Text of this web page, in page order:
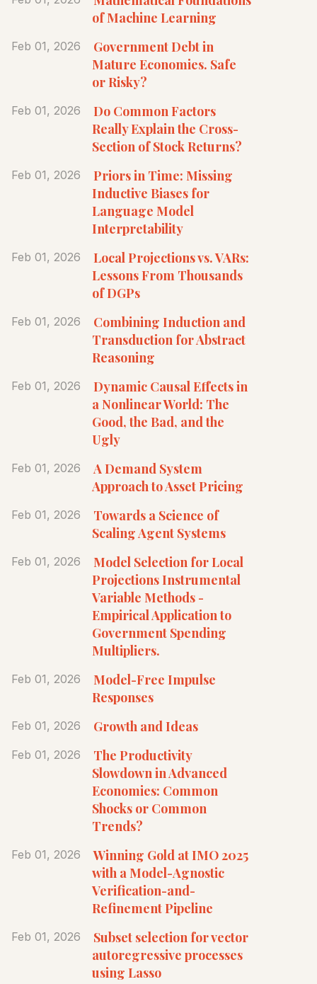
of Machine Learning
Feb 01, 2026
Government Debt in
Mature Economies. Safe
or Risky?
Feb 01, 2026
Do Common Factors
Really Explain the Cross-
Section of Stock Returns?
Feb 01, 2026
Priors in Time: Missing
Inductive Biases for
Language Model
Interpretability
Feb 01, 2026
Local Projections vs. VARs:
Lessons From Thousands
of DGPs
Feb 01, 2026
Combining Induction and
Transduction for Abstract
Reasoning
Feb 01, 2026
Dynamic Causal Effects in
a Nonlinear World: The
Good, the Bad, and the
Ugly
Feb 01, 2026
A Demand System
Approach to Asset Pricing
Feb 01, 2026
Towards a Science of
Scaling Agent Systems
Feb 01, 2026
Model Selection for Local
Projections Instrumental
Variable Methods -
Empirical Application to
Government Spending
Multipliers.
Feb 01, 2026
Model-Free Impulse
Responses
Feb 01, 2026 Growth and Ideas
Feb 01, 2026
The Productivity
Slowdown in Advanced
Economies: Common
Shocks or Common
Trends?
Feb 01, 2026
Winning Gold at IMO 2025
with a Model-Agnostic
Verification-and-
Refinement Pipeline
Feb 01, 2026
Subset selection for vector
autoregressive processes
using Lasso